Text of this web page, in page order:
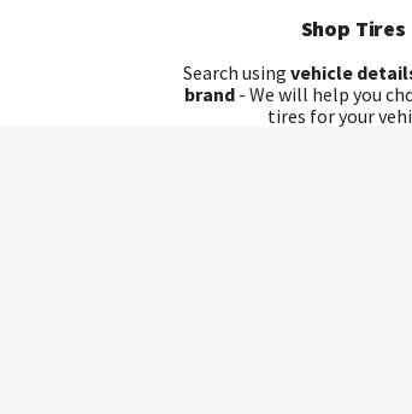
Shop Tires
Search usingvehicle
brand- We will help you
tires for your